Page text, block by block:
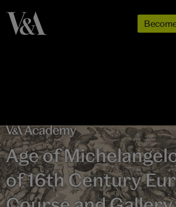
Age of
of 16th Century